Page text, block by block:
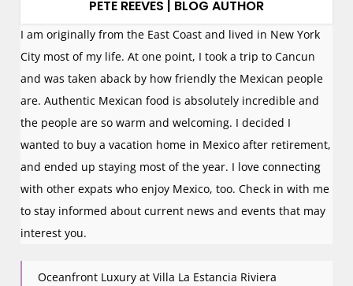
PETE REEVES | BLOG AUTHOR
I am originally from the East Coast and lived in New York
City most of my life. At one point, I took a trip to Cancun
and was taken aback by how friendly the Mexican people
are. Authentic Mexican food is absolutely incredible and
the people are so warm and welcoming. I decided I
wanted to buy a vacation home in Mexico after retirement,
and ended up staying most of the year. I love connecting
with other expats who enjoy Mexico, too. Check in with me
to stay informed about current news and events that may
interest you.
Oceanfront Luxury at Villa La Estancia Riviera